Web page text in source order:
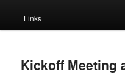
Links
Kickoff Meeting